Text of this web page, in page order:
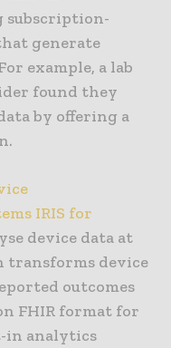
subscription-
generate
example, a lab
found they
by offering a
IRIS for
device data at
transforms device
outcomes
FHIR format for
in analytics